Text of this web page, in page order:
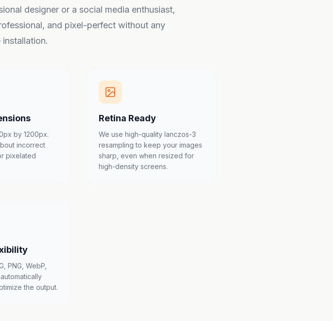
designer or a social media enthusiast,
and pixel-perfect without any
by 1200px.
incorrect
pixelated
Retina Ready
We use high-quality lanczos-3
resampling to keep your images
sharp, even when resized for
high-density screens.
PNG, WebP,
the output.